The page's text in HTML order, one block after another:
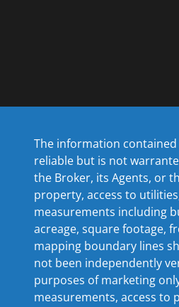
The information
reliable but is not
the Broker, its Agents, or
property, access to
measurements including
acreage, square footage,
mapping boundary lines
not been independently
purposes of marketing
measurements, access to